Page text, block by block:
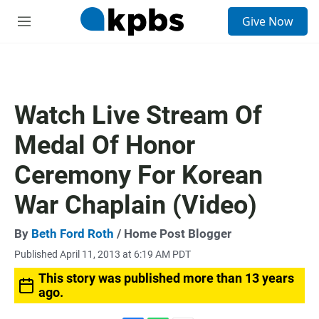
M
Give Now
Watch Live Stream Of
Medal Of Honor
Ceremony For Korean
War Chaplain (Video)
By Beth Ford Roth / Home Post Blogger
Published April 11, 2013 at 6:19 AM PDT
This story was published more than 13 years
ago.